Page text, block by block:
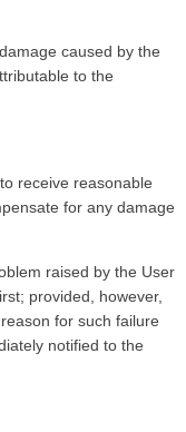
caused by the
to the
receive reasonable
for any damage
raised by the User
provided, however,
for such failure
notified to the